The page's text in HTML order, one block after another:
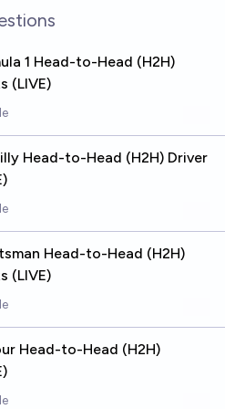
1 Head-to-Head (H2H)
(LIVE)
Head-to-Head (H2H) Driver
Head-to-Head (H2H)
(LIVE)
Head-to-Head (H2H)